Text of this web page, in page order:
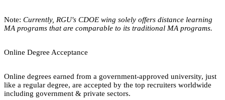
Note: Currently, RGU's CDOE wing solely offers distance learning
MA programs that are comparable to its traditional MA programs.
Online Degree Acceptance
Online degrees earned from a government-approved university, just
like a regular degree, are accepted by the top recruiters worldwide
including government & private sectors.